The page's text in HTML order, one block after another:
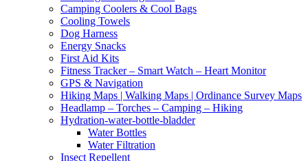
Camping Coolers & Cool Bags
Cooling Towels
Dog Harness
Energy Snacks
First Aid Kits
Fitness Tracker – Smart Watch – Heart Monitor
GPS & Navigation
Hiking Maps | Walking Maps | Ordinance Survey Maps
Headlamp – Torches – Camping – Hiking
Hydration-water-bottle-bladder
Water Bottles
Water Filtration
Insect Repellent